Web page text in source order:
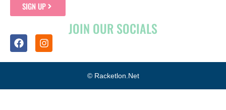
SIGN UP
JOIN OUR SOCIALS
© Racketlon.net